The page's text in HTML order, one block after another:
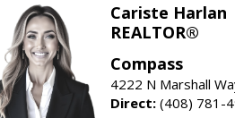
Cariste Harlan
REALTOR®
Compass
4222 N Marshall
Direct: (408) 781-